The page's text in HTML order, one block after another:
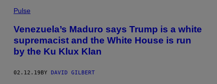
Pulse
Venezuela’s Maduro says Trump is a white
supremacist and the White House is run
by the Ku Klux Klan
02.12.19 BY DAVID GILBERT